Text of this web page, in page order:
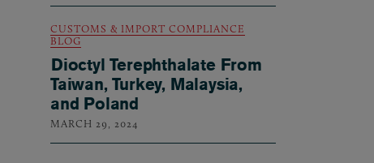
CUSTOMS & IMPORT COMPLIANCE
BLOG
Dioctyl Terephthalate From
Taiwan, Turkey, Malaysia,
and Poland
MARCH 29, 2024